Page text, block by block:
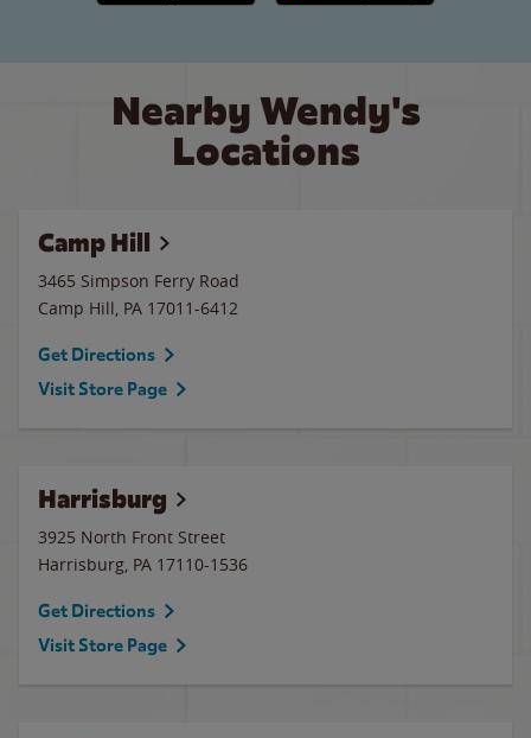
Nearby Wendy's
Locations
Camp Hill
3465 Simpson Ferry Road
Camp Hill, PA 17011-6412
Get Directions
Visit Store Page
Harrisburg
3925 North Front Street
Harrisburg, PA 17110-1536
Get Directions
Visit Store Page